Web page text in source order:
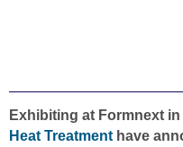
Exhibiting at Formnext
Heat Treatment have